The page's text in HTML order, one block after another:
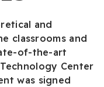
and
classrooms and
of-the-art
Center
was signed